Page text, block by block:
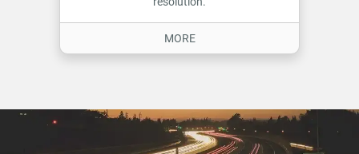
MOREON INMEDIO BERLIN